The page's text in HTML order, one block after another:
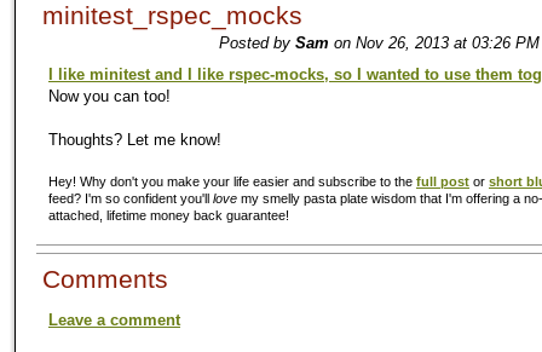
minitest_rspec_mocks
Posted by Sam on Nov 26, 2013 at 03:26
I like minitest and I like rspec-mocks, so I wanted to use them
Now you can too!
Thoughts? Let me know!
Hey! Why don't you make your life easier and subscribe to the full post or short
feed? I'm so confident you'll love my smelly pasta plate wisdom that I'm offering a
attached, lifetime money back guarantee!
Comments
Leave a comment